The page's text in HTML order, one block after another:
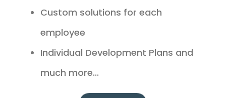
Custom solutions for each
employee
Individual Development Plans and
much more...